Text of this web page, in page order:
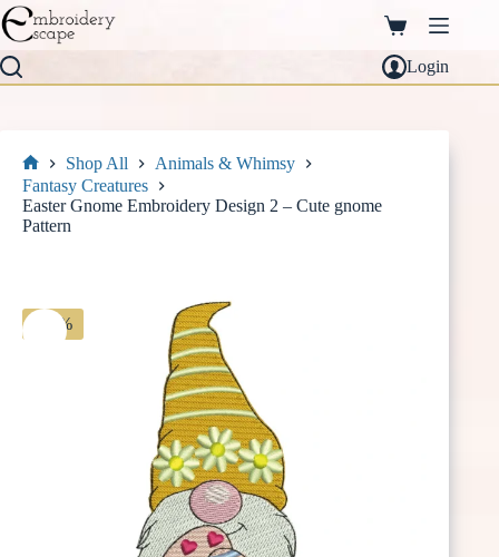
Skip
to
content
Shopping
cart
Login
Home
Shop All
Animals & Whimsy
Fantasy Creatures
Easter Gnome Embroidery Design 2 – Cute gnome
Pattern
-30%